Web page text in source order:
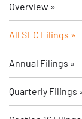
Overview
All SEC Filings
Annual Filings
Quarterly Filings